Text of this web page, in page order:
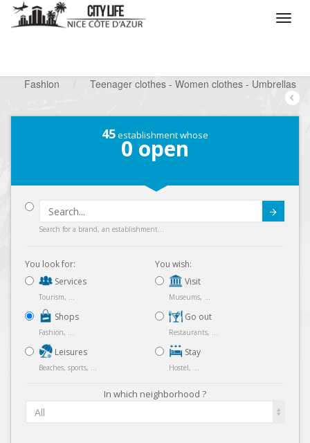
Fashion
Teenager clothes - Women clothes - Umbrellas
45establishment whose
0 open
Search for a brand, an establishment...
You look for:
Services
Tourism, ...
Shops
Fashion, ...
Leisures
Beaches, sports, ...
You wish:
Visit
Museums, ...
Go out
Restaurants, ...
Stay
Hostel, ...
In which neighborhood ?
All